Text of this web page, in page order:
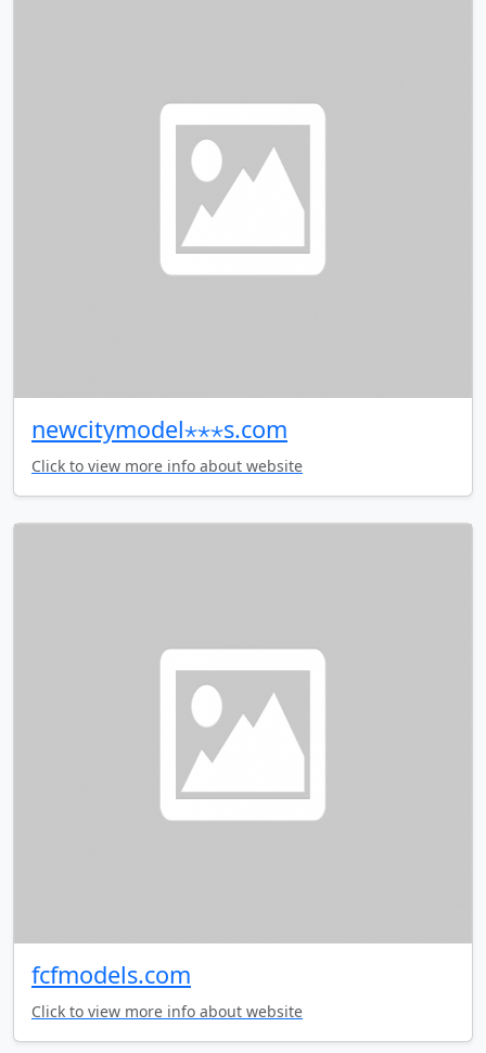
newcitymodel⋆⋆⋆s.com
Click to view more info about website
fcfmodels.com
Click to view more info about website